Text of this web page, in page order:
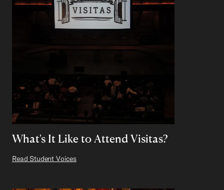
What's It Like to Attend Visitas?
Read Student Voices